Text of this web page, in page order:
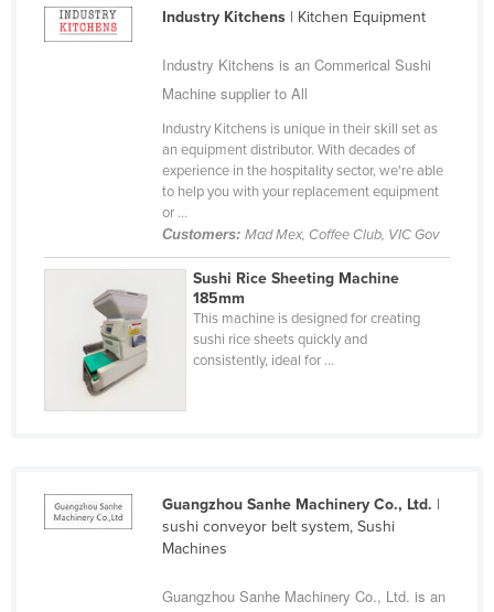
Central African Republic
Congo (Brazzaville)
Congo (Kinshasa)
Costa Rica
Côte d'Ivoire
Croatia
Cuba
Denmark
Industry Kitchens| Kitchen Equipment
Industry Kitchens is an Commerical Sushi
Machine supplier to All
Industry Kitchens is unique in their skill set as
an equipment distributor. With decades of
experience in the hospitality sector, we're able
to help you with your replacement equipment
or ...
Customers: Mad Mex, Coffee Club, VIC Gov
Sushi Rice Sheeting Machine
185mm
This machine is designed for creating
sushi rice sheets quickly and
consistently, ideal for ...
Guangzhou Sanhe Machinery Co., Ltd. |
sushi conveyor belt system, Sushi
Machines
Guangzhou Sanhe Machinery Co., Ltd. is an